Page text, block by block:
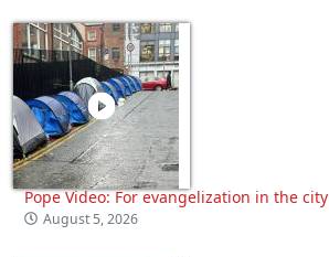
Pope Video: For evangelization in the city
August 5, 2026